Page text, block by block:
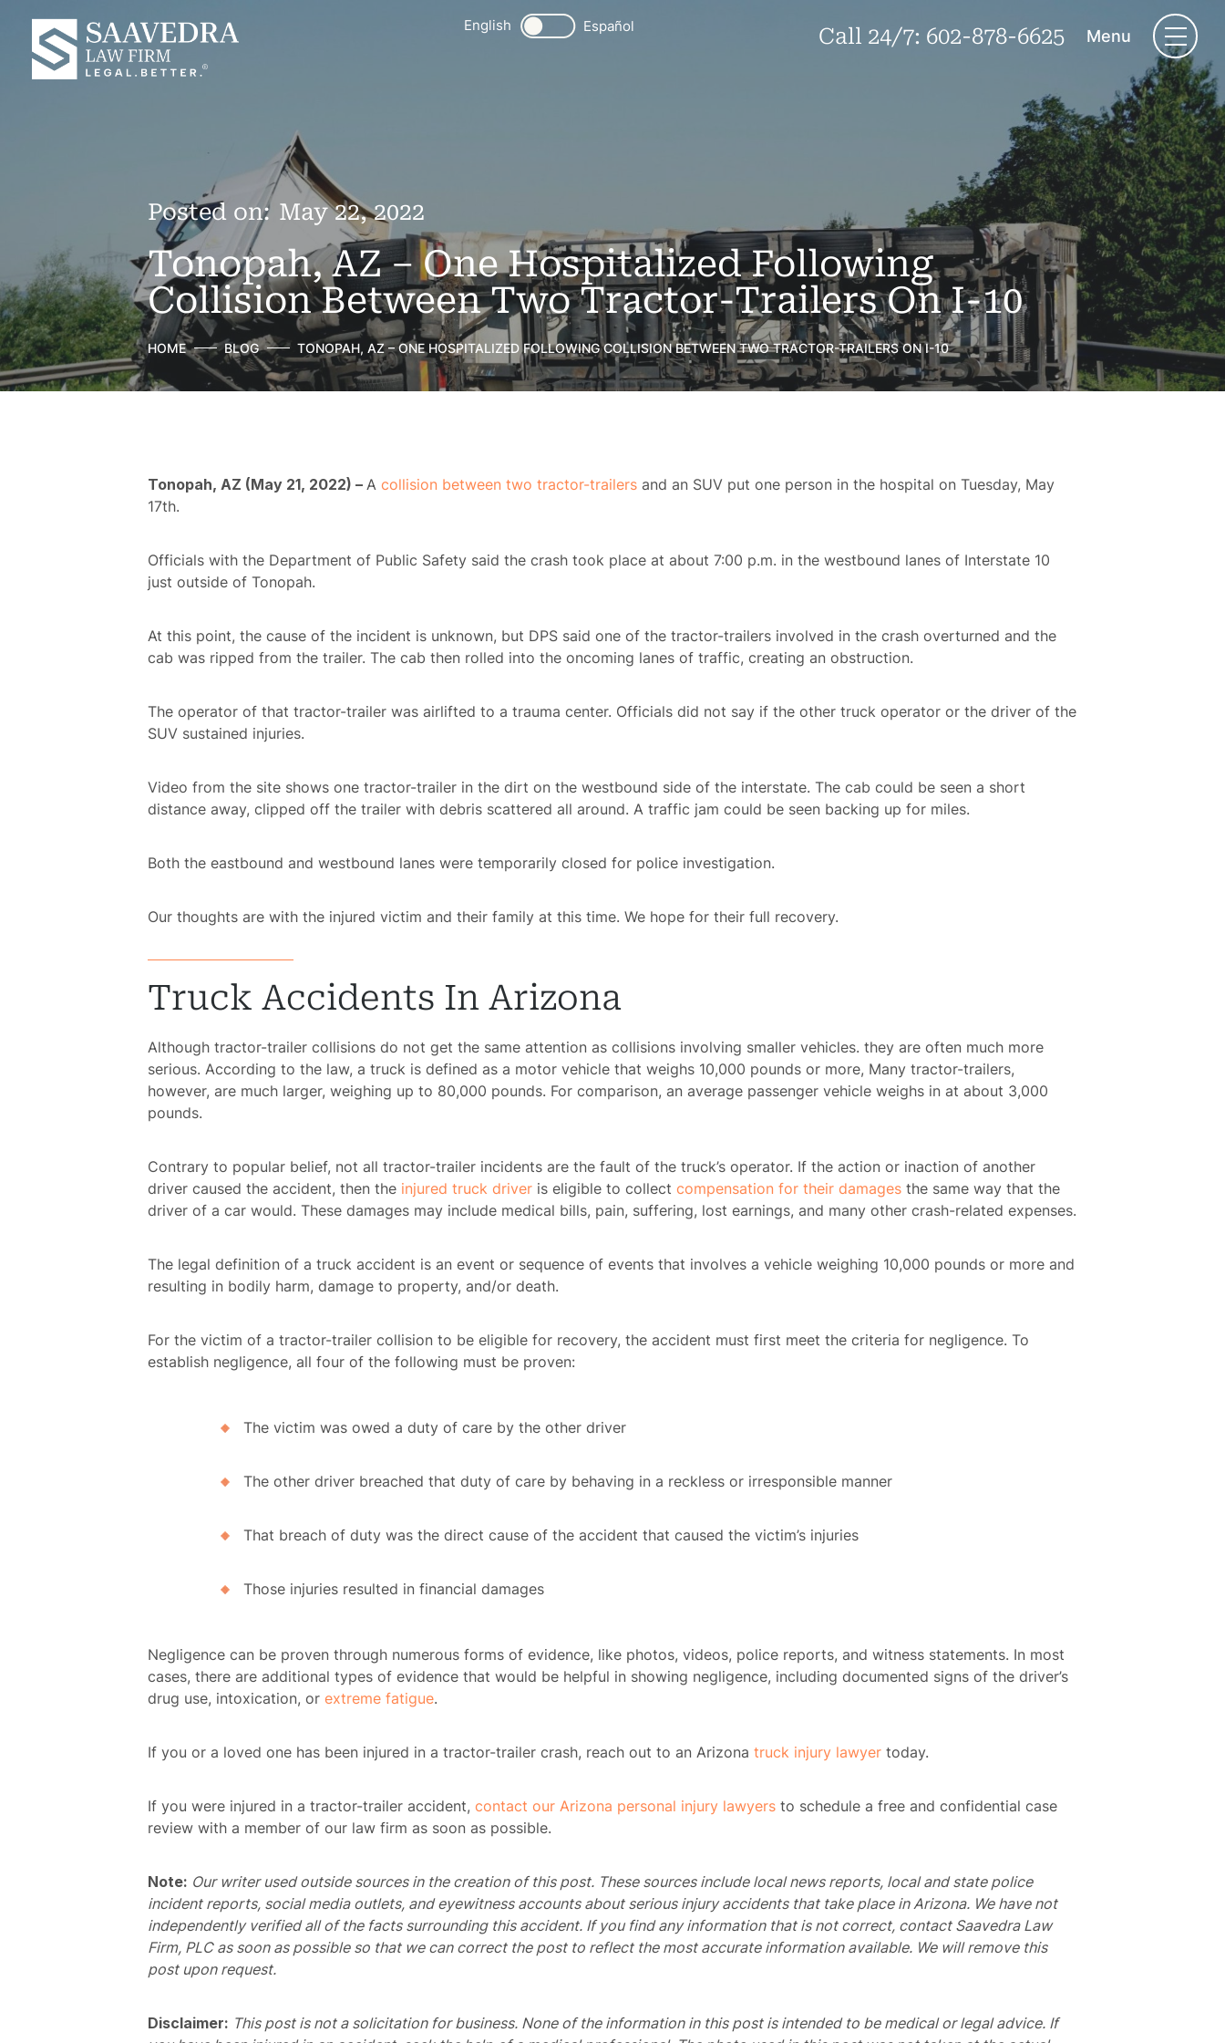
English Español
Menu
Call 24/7: 602-878-6625
Posted on: May 22, 2022
Tonopah, AZ – One Hospitalized Following
Collision Between Two Tractor-Trailers On I-10
HOME BLOG TONOPAH, AZ – ONE HOSPITALIZED FOLLOWING COLLISION BETWEEN TWO TRACTOR-TRAILERS ON I-10
Tonopah, AZ (May 21, 2022) – A collision between two tractor-trailers and an SUV put one person in the hospital on Tuesday, May
17th.
Officials with the Department of Public Safety said the crash took place at about 7:00 p.m. in the westbound lanes of Interstate 10
just outside of Tonopah.
At this point, the cause of the incident is unknown, but DPS said one of the tractor-trailers involved in the crash overturned and the
cab was ripped from the trailer. The cab then rolled into the oncoming lanes of traffic, creating an obstruction.
The operator of that tractor-trailer was airlifted to a trauma center. Officials did not say if the other truck operator or the driver of the
SUV sustained injuries.
Video from the site shows one tractor-trailer in the dirt on the westbound side of the interstate. The cab could be seen a short
distance away, clipped off the trailer with debris scattered all around. A traffic jam could be seen backing up for miles.
Both the eastbound and westbound lanes were temporarily closed for police investigation.
Our thoughts are with the injured victim and their family at this time. We hope for their full recovery.
Truck Accidents In Arizona
Although tractor-trailer collisions do not get the same attention as collisions involving smaller vehicles. they are often much more
serious. According to the law, a truck is defined as a motor vehicle that weighs 10,000 pounds or more, Many tractor-trailers,
however, are much larger, weighing up to 80,000 pounds. For comparison, an average passenger vehicle weighs in at about 3,000
pounds.
Contrary to popular belief, not all tractor-trailer incidents are the fault of the truck’s operator. If the action or inaction of another
driver caused the accident, then the injured truck driver is eligible to collect compensation for their damages the same way that the
driver of a car would. These damages may include medical bills, pain, suffering, lost earnings, and many other crash-related expenses.
The legal definition of a truck accident is an event or sequence of events that involves a vehicle weighing 10,000 pounds or more and
resulting in bodily harm, damage to property, and/or death.
For the victim of a tractor-trailer collision to be eligible for recovery, the accident must first meet the criteria for negligence. To
establish negligence, all four of the following must be proven:
The victim was owed a duty of care by the other driver
The other driver breached that duty of care by behaving in a reckless or irresponsible manner
That breach of duty was the direct cause of the accident that caused the victim’s injuries
Those injuries resulted in financial damages
Negligence can be proven through numerous forms of evidence, like photos, videos, police reports, and witness statements. In most
cases, there are additional types of evidence that would be helpful in showing negligence, including documented signs of the driver’s
drug use, intoxication, or extreme fatigue.
If you or a loved one has been injured in a tractor-trailer crash, reach out to an Arizona truck injury lawyer today.
If you were injured in a tractor-trailer accident, contact our Arizona personal injury lawyers to schedule a free and confidential case
review with a member of our law firm as soon as possible.
Note: Our writer used outside sources in the creation of this post. These sources include local news reports, local and state police
incident reports, social media outlets, and eyewitness accounts about serious injury accidents that take place in Arizona. We have not
independently verified all of the facts surrounding this accident. If you find any information that is not correct, contact Saavedra Law
Firm, PLC as soon as possible so that we can correct the post to reflect the most accurate information available. We will remove this
post upon request.
Disclaimer: This post is not a solicitation for business. None of the information in this post is intended to be medical or legal advice. If
Home
Attorney
Practice
Bicycle
Accidents